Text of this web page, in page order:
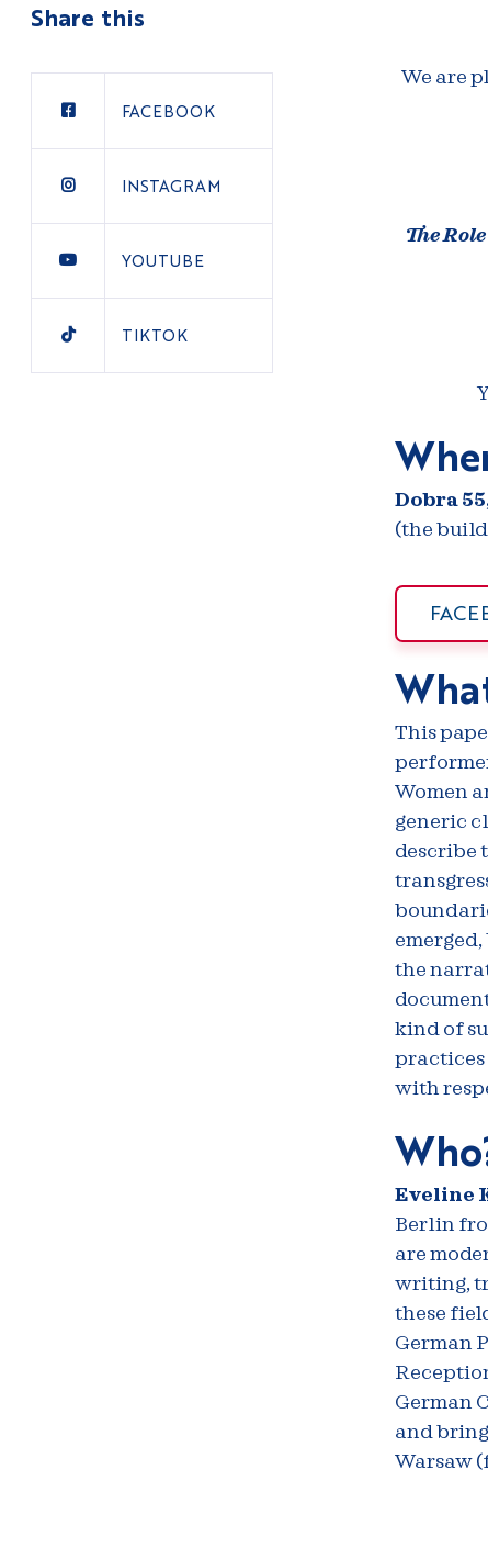
Share this
FACEBOOK
INSTAGRAM
YOUTUBE
TIKTOK
We are
The
Dobra
(the
This
Women
generic
describe
the
kind of
practices
with
Eveline
Berlin
are
writing,
these
German
German
and
Warsaw